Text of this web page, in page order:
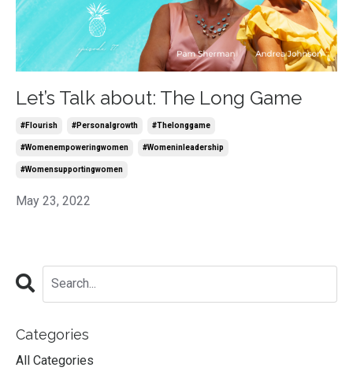
Let’s Talk about: The Long Game
#flourish #personalgrowth #thelonggame
#womenempoweringwomen #womeninleadership
#womensupportingwomen
May 23, 2022
Categories
All Categories